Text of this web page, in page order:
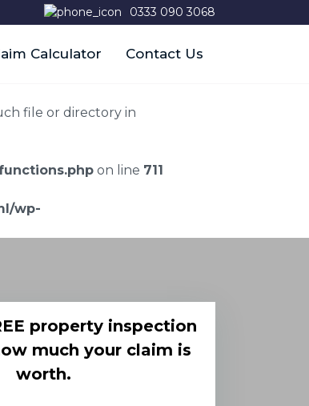
0333 090 3068
Calculator Contact Us
file or directory in
on line 711
wp-
property inspection
much your claim is
worth.